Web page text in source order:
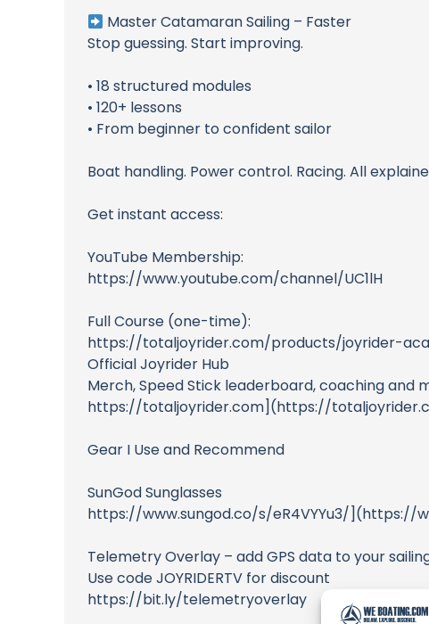
Master Catamaran Sailing – Faster
Stop guessing. Start improving.
• 18 structured modules
• 120+ lessons
• From beginner to confident sailor
Boat handling. Power control. Racing. All
Get instant access:
YouTube Membership:
https://www.youtube.com/channel/UC1lH
Full Course (one-time):
https://totaljoyrider.com/products/joyrider-
Official Joyrider Hub
Merch, Speed Stick leaderboard, coaching and
https://totaljoyrider.com](https://
Gear I Use and Recommend
SunGod Sunglasses
https://www.sungod.co/s/eR4VYYu3/](https://
Telemetry Overlay – add GPS data to your
Use code JOYRIDERTV for discount
https://bit.ly/telemetryoverlay